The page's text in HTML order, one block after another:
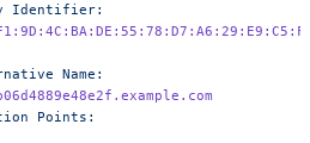
Identifier:
Name:
Points: